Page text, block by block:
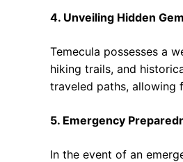
4. Unveiling Hidden
Temecula possesses a
hiking trails, and
traveled paths, allowing
5. Emergency
In the event of an